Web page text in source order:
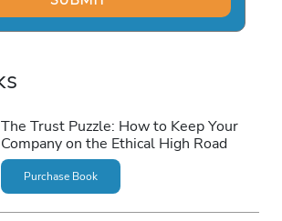
The Trust Puzzle: How to Keep Your
Company on the Ethical High Road
Purchase Book